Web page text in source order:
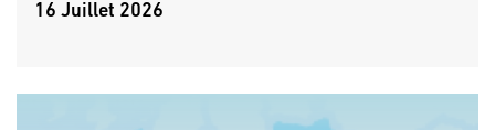
16 Juillet 2026